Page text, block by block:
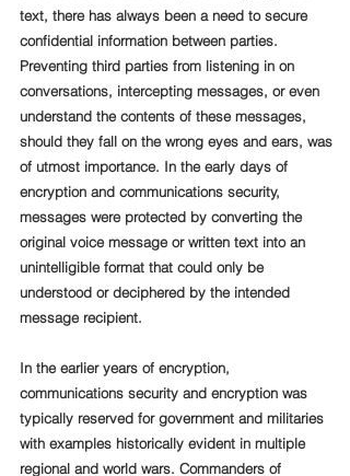
text, there has always been a need to secure
confidential information between parties.
Preventing third parties from listening in on
conversations, intercepting messages, or even
understand the contents of these messages,
should they fall on the wrong eyes and ears, was
of utmost importance. In the early days of
encryption and communications security,
messages were protected by converting the
original voice message or written text into an
unintelligible format that could only be
understood or deciphered by the intended
message recipient.
In the earlier years of encryption,
communications security and encryption was
typically reserved for government and militaries
with examples historically evident in multiple
regional and world wars. Commanders of